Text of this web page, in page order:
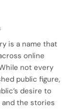
is a name that
online
not every
public figure,
desire to
and the stories